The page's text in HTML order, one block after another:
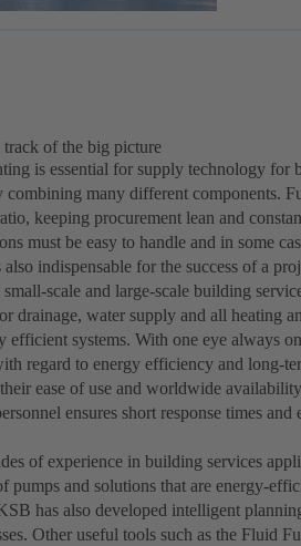
track of the big picture
is essential for supply technology for
many different components.
keeping procurement lean and
must be easy to handle and in some
indispensable for the success of a
scale and large-scale building
drainage, water supply and all heating
systems. With one eye always
regard to energy efficiency and long-
ease of use and worldwide
ensures short response times and
of experience in building services
and solutions that are energy-
has also developed intelligent
Other useful tools such as the Fluid